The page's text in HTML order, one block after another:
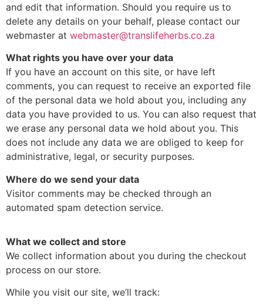
and edit that information. Should you require us to
delete any details on your behalf, please contact our
webmaster at webmaster@translifeherbs.co.za
What rights you have over your data
If you have an account on this site, or have left
comments, you can request to receive an exported file
of the personal data we hold about you, including any
data you have provided to us. You can also request that
we erase any personal data we hold about you. This
does not include any data we are obliged to keep for
administrative, legal, or security purposes.
Where do we send your data
Visitor comments may be checked through an
automated spam detection service.
What we collect and store
We collect information about you during the checkout
process on our store.
While you visit our site, we’ll track: